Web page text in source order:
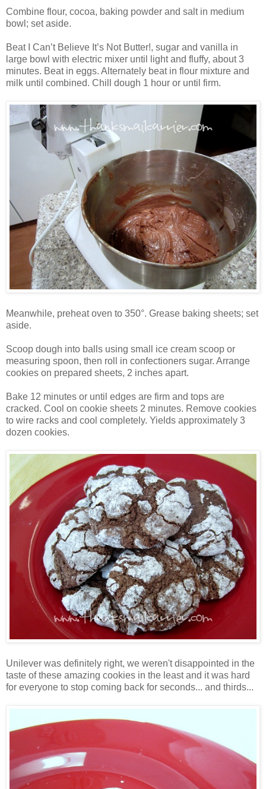
Combine flour, cocoa, baking powder and salt in medium
bowl; set aside.
Beat I Can’t Believe It’s Not Butter!, sugar and vanilla in
large bowl with electric mixer until light and fluffy, about 3
minutes. Beat in eggs. Alternately beat in flour mixture and
milk until combined. Chill dough 1 hour or until firm.
Meanwhile, preheat oven to 350°. Grease baking sheets; set
aside.
Scoop dough into balls using small ice cream scoop or
measuring spoon, then roll in confectioners sugar. Arrange
cookies on prepared sheets, 2 inches apart.
Bake 12 minutes or until edges are firm and tops are
cracked. Cool on cookie sheets 2 minutes. Remove cookies
to wire racks and cool completely. Yields approximately 3
dozen cookies.
Unilever was definitely right, we weren't disappointed in the
taste of these amazing cookies in the least and it was hard
for everyone to stop coming back for seconds... and thirds...